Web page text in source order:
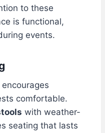
to these
is functional,
events.
comfortable.
with weather-
seating that lasts